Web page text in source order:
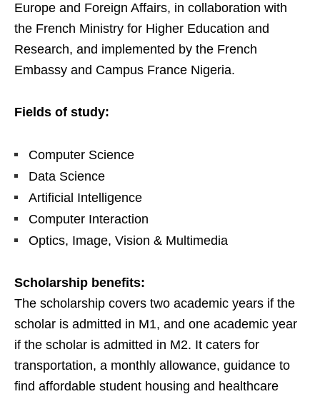
Europe and Foreign Affairs, in collaboration with
the French Ministry for Higher Education and
Research, and implemented by the French
Embassy and Campus France Nigeria.
Fields of study:
Computer Science
Data Science
Artificial Intelligence
Computer Interaction
Optics, Image, Vision & Multimedia
Scholarship benefits:
The scholarship covers two academic years if the
scholar is admitted in M1, and one academic year
if the scholar is admitted in M2. It caters for
transportation, a monthly allowance, guidance to
find affordable student housing and healthcare